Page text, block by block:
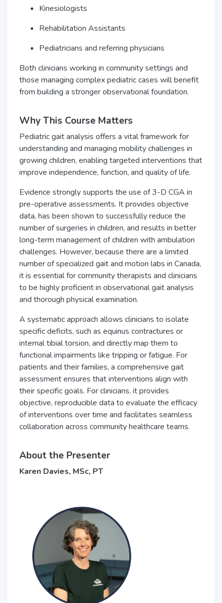
Kinesiologists
Rehabilitation Assistants
Pediatricians and referring physicians
Both clinicians working in community settings and
those managing complex pediatric cases will benefit
from building a stronger observational foundation.
Why This Course Matters
Pediatric gait analysis offers a vital framework for
understanding and managing mobility challenges in
growing children, enabling targeted interventions that
improve independence, function, and quality of life.
Evidence strongly supports the use of 3-D CGA in
pre-operative assessments. It provides objective
data, has been shown to successfully reduce the
number of surgeries in children, and results in better
long-term management of children with ambulation
challenges. However, because there are a limited
number of specialized gait and motion labs in Canada,
it is essential for community therapists and clinicians
to be highly proficient in observational gait analysis
and thorough physical examination.
A systematic approach allows clinicians to isolate
specific deficits, such as equinus contractures or
internal tibial torsion, and directly map them to
functional impairments like tripping or fatigue. For
patients and their families, a comprehensive gait
assessment ensures that interventions align with
their specific goals. For clinicians, it provides
objective, reproducible data to evaluate the efficacy
of interventions over time and facilitates seamless
collaboration across community healthcare teams.
About the Presenter
Karen Davies, MSc, PT